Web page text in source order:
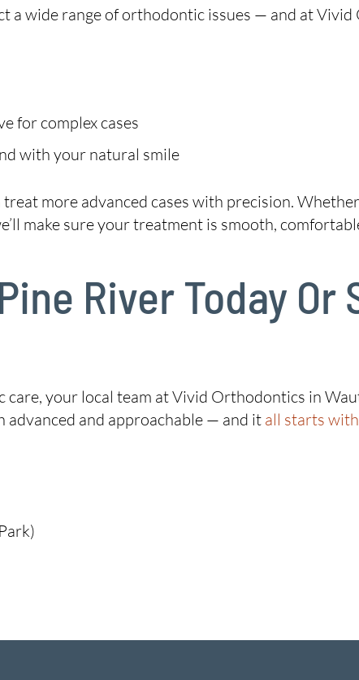
a wide range of orthodontic issues — and at
for complex cases
with your natural smile
more advanced cases with precision.
make sure your treatment is smooth,
River Today Or
your local team at Vivid Orthodontics in
advanced and approachable — and itall starts